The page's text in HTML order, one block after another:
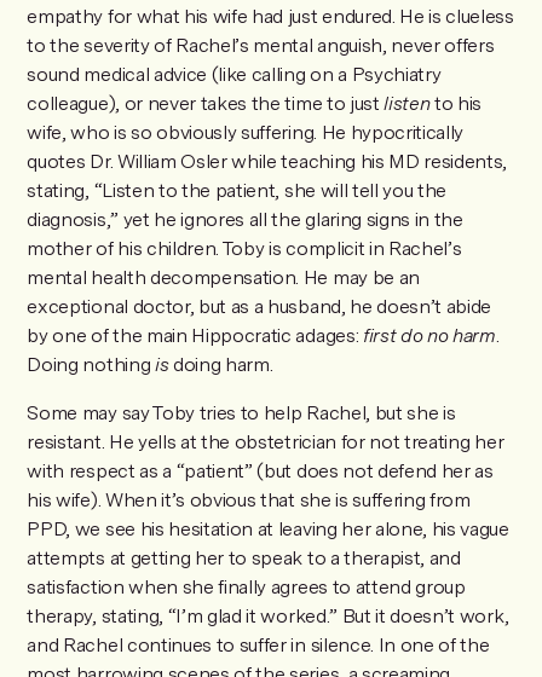
empathy for what his wife had just endured. He is clueless
to the severity of Rachel’s mental anguish, never offers
sound medical advice (like calling on a Psychiatry
colleague), or never takes the time to justlistento his
wife, who is so obviously suffering. He hypocritically
quotes Dr. William Osler while teaching his MD residents,
stating, “Listen to the patient, she will tell you the
diagnosis,” yet he ignores all the glaring signs in the
mother of his children. Toby is complicit in Rachel’s
mental health decompensation. He may be an
exceptional doctor, but as a husband, he doesn’t abide
by one of the main Hippocratic adages: first do no harm
Doing nothing isdoing harm.
Some may say Toby tries to help Rachel, but she is
resistant. He yells at the obstetrician for not treating her
with respect as a “patient” (but does not defend her as
his wife). When it’s obvious that she is suffering from
PPD, we see his hesitation at leaving her alone, his vague
attempts at getting her to speak to a therapist, and
satisfaction when she finally agrees to attend group
therapy, stating, “I’m glad it worked.” But it doesn’t work,
and Rachel continues to suffer in silence. In one of the